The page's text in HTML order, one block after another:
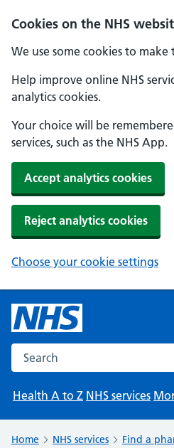
Cookies on the NHS
We use some cookies to
Help improve online NHS
analytics cookies.
Your choice will be
services, such as the NHS App.
Accept analytics cookies
Reject analytics cookies
Choose your cookie settings
Search the NHS website
Health A to Z NHS services
Home NHS services Find a